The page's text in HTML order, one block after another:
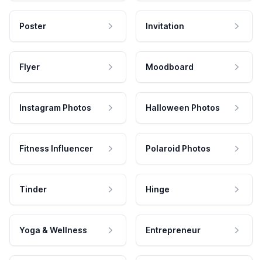
Poster Invitation
Flyer Moodboard
Instagram Photos Halloween Photos
Fitness Influencer Polaroid Photos
Tinder Hinge
Yoga & Wellness Entrepreneur